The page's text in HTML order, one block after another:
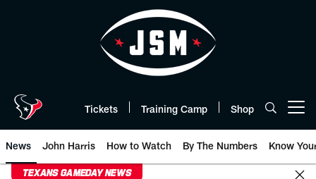
Tickets Training Camp Shop
News John Harris How to Watch By The Numbers Know
TEXANS GAMEDAY NEWS